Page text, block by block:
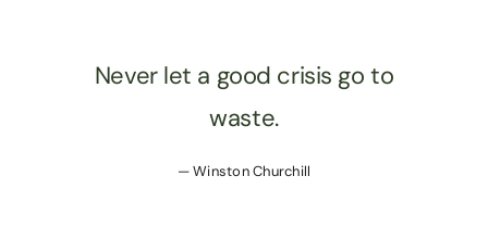
Never let a good crisis go to
waste.
Winston Churchill